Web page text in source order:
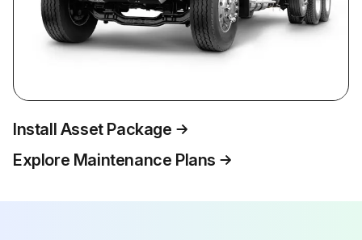
Install Asset Package
Explore Maintenance Plans